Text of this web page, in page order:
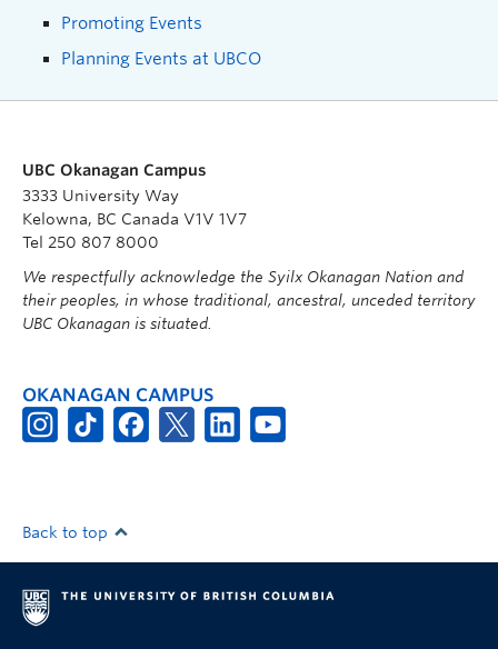
Promoting Events
Planning Events at UBCO
UBC Okanagan Campus
3333 University Way
Kelowna, BC Canada V1V 1V7
Tel 250 807 8000
We respectfully acknowledge the Syilx Okanagan Nation and
their peoples, in whose traditional, ancestral, unceded territory
UBC Okanagan is situated.
OKANAGAN CAMPUS
Back to top